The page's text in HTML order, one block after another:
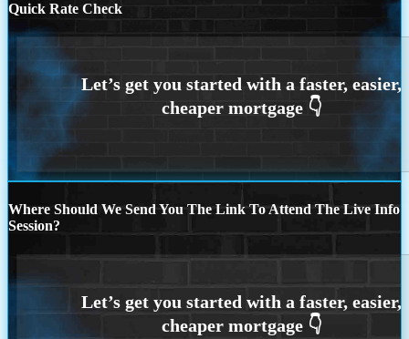
Quick Rate Check
Where Should We Send You The Link To Attend The Live Info
Session?